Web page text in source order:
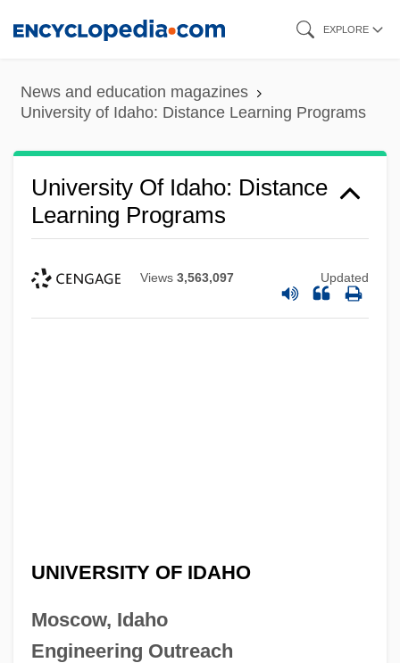
content
EXPLORE
News and education magazines
University of Idaho: Distance Learning Programs
University Of Idaho: Distance
Learning Programs
Views 3,563,097 Updated
UNIVERSITY OF IDAHO
Moscow, Idaho
Engineering Outreach